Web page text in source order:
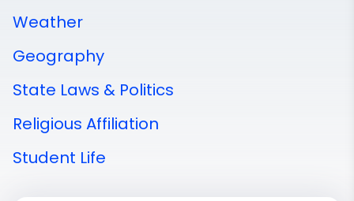
Weather
Geography
State Laws & Politics
Religious Affiliation
Student Life